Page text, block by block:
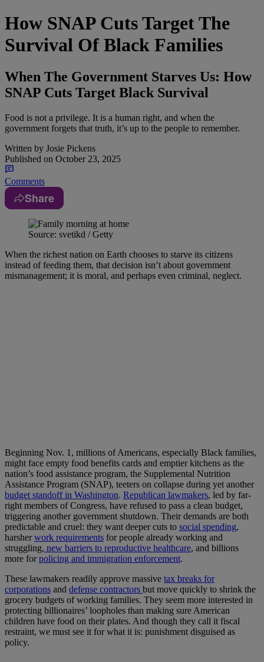
How SNAP Cuts Target The
Survival Of Black Families
When The Government Starves Us: How
SNAP Cuts Target Black Survival
Food is not a privilege. It is a human right, and when the
government forgets that truth, it’s up to the people to remember.
Written by Josie Pickens
Published on October 23, 2025
Comments
Share
Source: svetikd / Getty
When the richest nation on Earth chooses to starve its citizens
instead of feeding them, that decision isn’t about government
mismanagement; it is moral, and perhaps even criminal, neglect.
Beginning Nov. 1, millions of Americans, especially Black families,
might face empty food benefits cards and emptier kitchens as the
nation’s food assistance program, the Supplemental Nutrition
Assistance Program (SNAP), teeters on collapse during yet another
budget standoff in Washington. Republican lawmakers, led by far-
right members of Congress, have refused to pass a clean budget,
triggering another government shutdown. Their demands are both
predictable and cruel: they want deeper cuts to social spending,
harsherwork requirements for people already working and
struggling, new barriers to reproductive healthcare, and billions
more forpolicing and immigration enforcement.
These lawmakers readily approve massive tax breaks for
corporations and defense contractors but move quickly to shrink the
grocery budgets of working families. They seem more interested in
protecting billionaires’ loopholes than making sure American
children have food on their plates. And though they call it fiscal
restraint, we must see it for what it is: punishment disguised as
policy.